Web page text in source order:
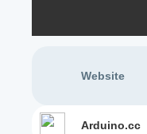
Website
arduino.cc